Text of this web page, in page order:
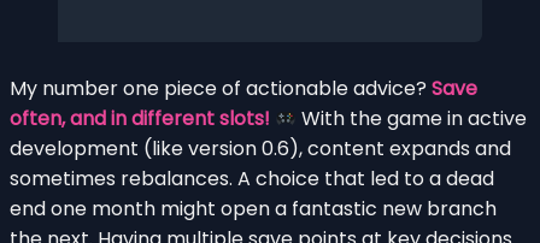
My number one piece of actionable advice? Save
often, and in different slots!
With the game in active
development (like version 0.6), content expands and
sometimes rebalances. A choice that led to a dead
end one month might open a fantastic new branch